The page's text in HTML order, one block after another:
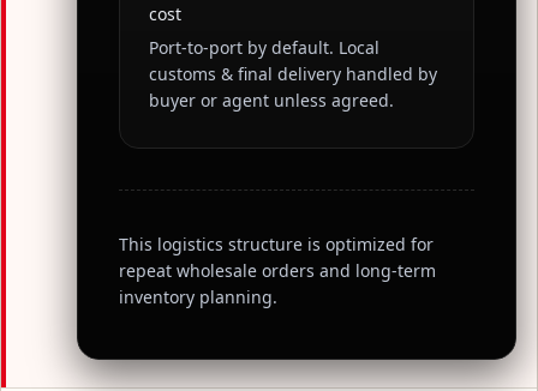
cost
Port-to-port by default. Local
customs & final delivery handled by
buyer or agent unless agreed.
This logistics structure is optimized for
repeat wholesale orders and long-term
inventory planning.